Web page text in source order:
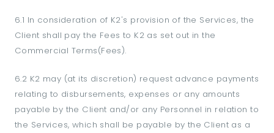
6.1 In consideration of K2's provision of the Services, the
Client shall pay the Fees to K2 as set out in the
Commercial Terms(Fees).
6.2 K2 may (at its discretion) request advance payments
relating to disbursements, expenses or any amounts
payable by the Client and/or any Personnel in relation to
the Services, which shall be payable by the Client as a